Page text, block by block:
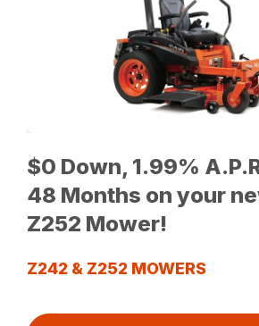
$0 Down, 1.99%
48 Months on your
Z252 Mower!
Z242 & Z252 MOWERS